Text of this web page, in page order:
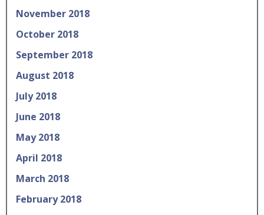
November 2018
October 2018
September 2018
August 2018
July 2018
June 2018
May 2018
April 2018
March 2018
February 2018